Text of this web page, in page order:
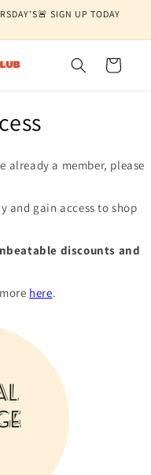
SIGN UP TODAY
Cart
already a member, please
and gain access to shop
discounts and
here.